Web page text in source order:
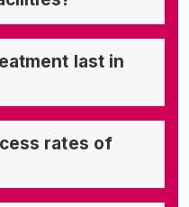
last in
rates of